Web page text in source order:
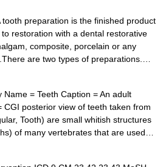
preparation is the finished product
restoration with a dental restorative
composite, porcelain or any
are two types of preparations.…
= Teeth Caption = An adult
CGI posterior view of teeth taken from
Tooth) are small whitish structures
of many vertebrates that are used…